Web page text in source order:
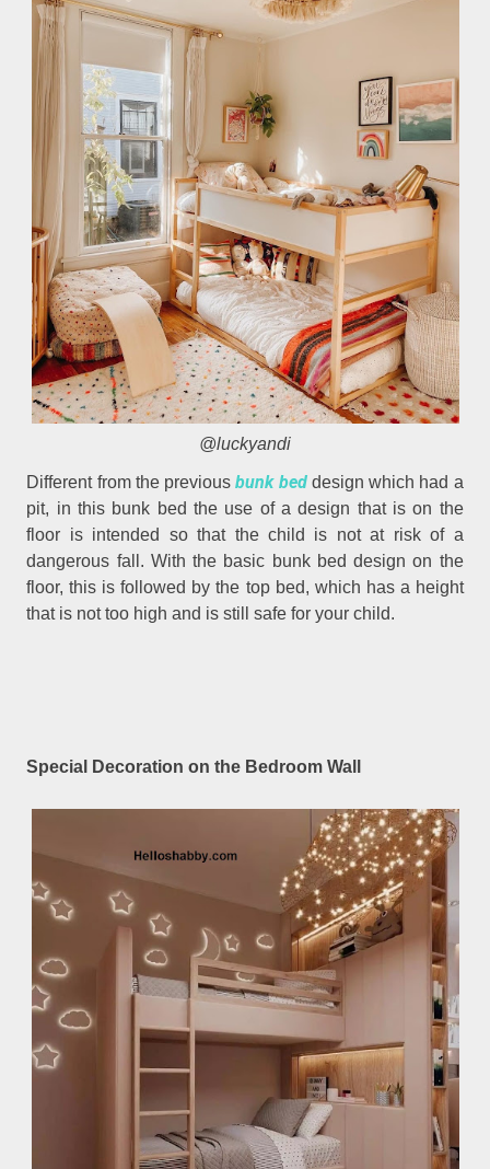
@luckyandi
Different from the previousbunk beddesign which had a
pit, in this bunk bed the use of a design that is on the
floor is intended so that the child is not at risk of a
dangerous fall. With the basic bunk bed design on the
floor, this is followed by the top bed, which has a height
that is not too high and is still safe for your child.
Special Decoration on the Bedroom Wall